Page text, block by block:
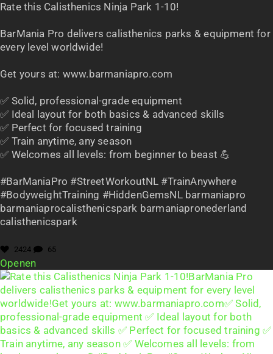
Rate this Calisthenics Ninja Park 1-10!
BarMania Pro delivers calisthenics parks & equipment for
every level worldwide!
Get yours at: www.barmaniapro.com
✅ Solid, professional-grade equipment
✅ Ideal layout for both basics & advanced skills
✅ Perfect for focused training
✅ Train anytime, any season
✅ Welcomes all levels: from beginner to beast 💪
#BarManiaPro #StreetWorkoutNL #TrainAnywhere
#BodyweightTraining #HiddenGemsNL barmaniapro
barmaniaprocalisthenicspark barmaniapronederland
calisthenicspark
2424 65
Openen